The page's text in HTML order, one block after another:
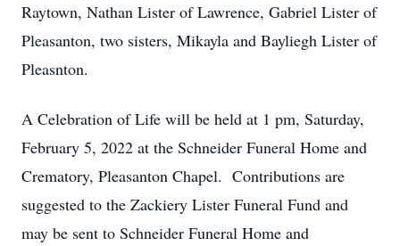
Raytown, Nathan Lister of Lawrence, Gabriel Lister of
Pleasanton, two sisters, Mikayla and Bayliegh Lister of
Pleasnton.
A Celebration of Life will be held at 1 pm, Saturday,
February 5, 2022 at the Schneider Funeral Home and
Crematory, Pleasanton Chapel. Contributions are
suggested to the Zackiery Lister Funeral Fund and
may be sent to Schneider Funeral Home and